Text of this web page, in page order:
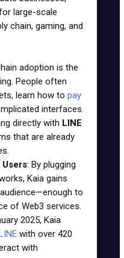
large-scale
chain, gaming, and
adoption is the
People often
learn how to pay
interfaces.
directly with LINE
that are already
Users: By plugging
Kaia gains
to
of Web3 services.
2025, Kaia
with over 420
with